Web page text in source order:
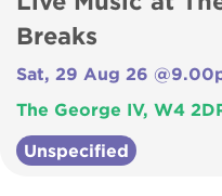
Breaks
Sat, 29 Aug 26
The George IV, W4
Unspecified